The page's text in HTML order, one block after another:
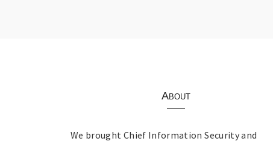
About
We brought Chief Information Security and